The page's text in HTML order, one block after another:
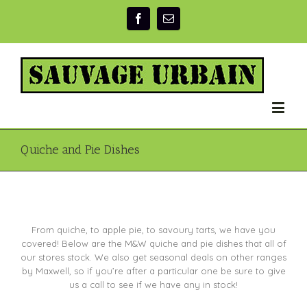
Quiche and Pie Dishes
From quiche, to apple pie, to savoury tarts, we have you
covered! Below are the M&W quiche and pie dishes that all of
our stores stock. We also get seasonal deals on other ranges
by Maxwell, so if you’re after a particular one be sure to give
us a call to see if we have any in stock!